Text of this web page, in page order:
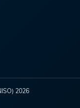
2026